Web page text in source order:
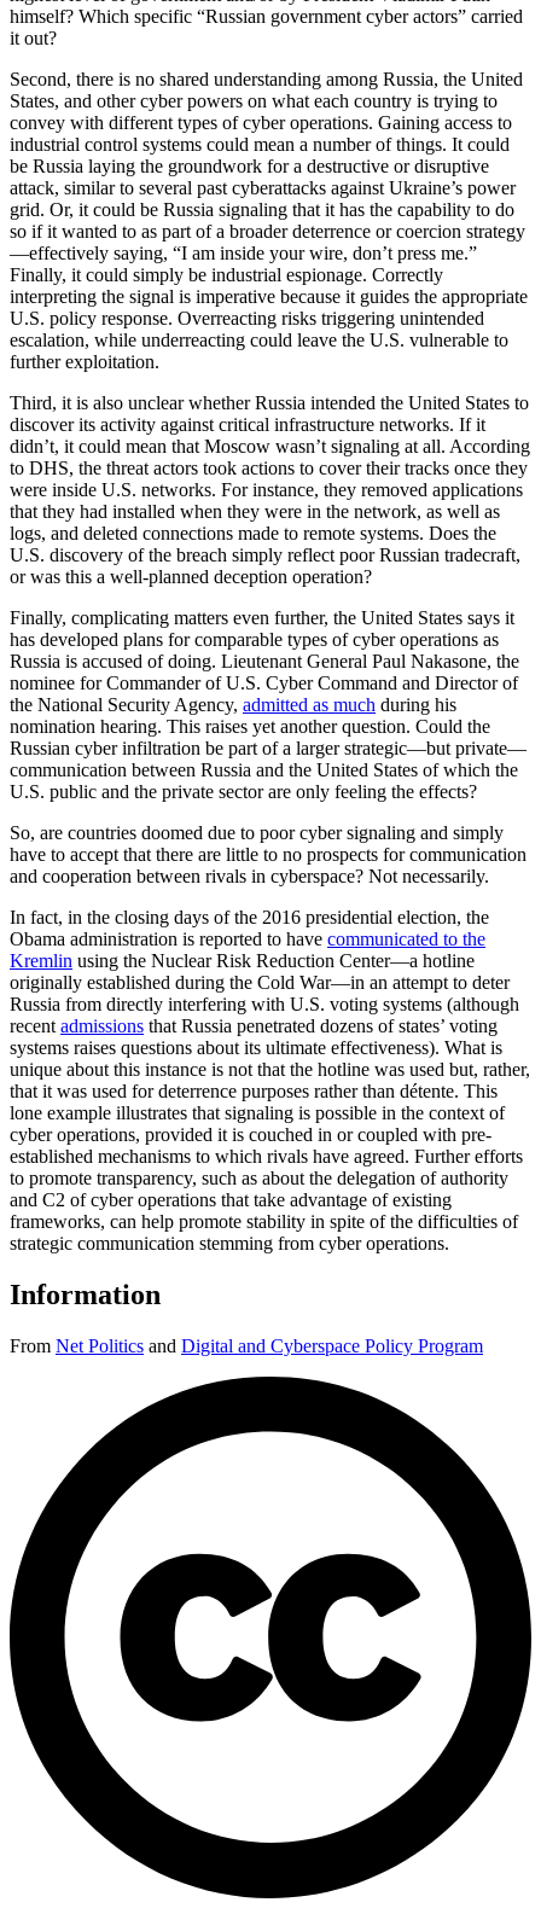
himself? Which specific “Russian government cyber actors” carried
it out?
Second, there is no shared understanding among Russia, the United
States, and other cyber powers on what each country is trying to
convey with different types of cyber operations. Gaining access to
industrial control systems could mean a number of things. It could
be Russia laying the groundwork for a destructive or disruptive
attack, similar to several past cyberattacks against Ukraine’s power
grid. Or, it could be Russia signaling that it has the capability to do
so if it wanted to as part of a broader deterrence or coercion strategy
—effectively saying, “I am inside your wire, don’t press me.”
Finally, it could simply be industrial espionage. Correctly
interpreting the signal is imperative because it guides the appropriate
U.S. policy response. Overreacting risks triggering unintended
escalation, while underreacting could leave the U.S. vulnerable to
further exploitation.
Third, it is also unclear whether Russia intended the United States to
discover its activity against critical infrastructure networks. If it
didn’t, it could mean that Moscow wasn’t signaling at all. According
to DHS, the threat actors took actions to cover their tracks once they
were inside U.S. networks. For instance, they removed applications
that they had installed when they were in the network, as well as
logs, and deleted connections made to remote systems. Does the
U.S. discovery of the breach simply reflect poor Russian tradecraft,
or was this a well-planned deception operation?
Finally, complicating matters even further, the United States says it
has developed plans for comparable types of cyber operations as
Russia is accused of doing. Lieutenant General Paul Nakasone, the
nominee for Commander of U.S. Cyber Command and Director of
the National Security Agency, admitted as much during his
nomination hearing. This raises yet another question. Could the
Russian cyber infiltration be part of a larger strategic—but private—
communication between Russia and the United States of which the
U.S. public and the private sector are only feeling the effects?
So, are countries doomed due to poor cyber signaling and simply
have to accept that there are little to no prospects for communication
and cooperation between rivals in cyberspace? Not necessarily.
In fact, in the closing days of the 2016 presidential election, the
Obama administration is reported to have communicated to the
Kremlin using the Nuclear Risk Reduction Center—a hotline
originally established during the Cold War—in an attempt to deter
Russia from directly interfering with U.S. voting systems (although
recent admissions that Russia penetrated dozens of states’ voting
systems raises questions about its ultimate effectiveness). What is
unique about this instance is not that the hotline was used but, rather,
that it was used for deterrence purposes rather than détente. This
lone example illustrates that signaling is possible in the context of
cyber operations, provided it is couched in or coupled with pre-
established mechanisms to which rivals have agreed. Further efforts
to promote transparency, such as about the delegation of authority
and C2 of cyber operations that take advantage of existing
frameworks, can help promote stability in spite of the difficulties of
strategic communication stemming from cyber operations.
Information
From Net Politics and Digital and Cyberspace Policy Program